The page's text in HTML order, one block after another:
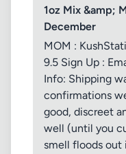
1oz Mix &amp;
December
MOM :
9.5 Sign Up :
Info: Shipping
confirmations
good, discreet
well (until you
smell floods out